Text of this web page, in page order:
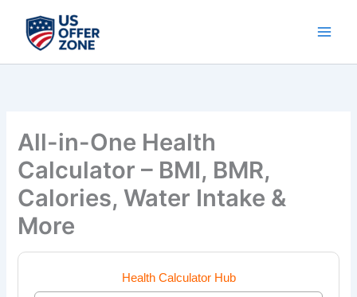
content
All-in-One Health
Calculator – BMI, BMR,
Calories, Water Intake &
More
Health Calculator Hub